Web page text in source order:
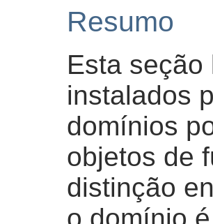
Resumo
Esta
instalados
domínios
objetos de
distinção